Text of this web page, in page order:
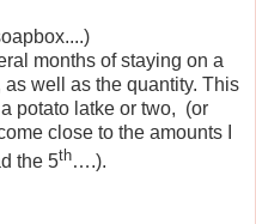
months of staying on a
well as the quantity. This
potato latke or two, (or
close to the amounts I
the 5th….).